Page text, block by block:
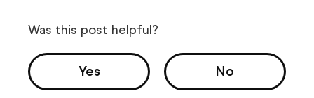
Was this post helpful?
Yes No